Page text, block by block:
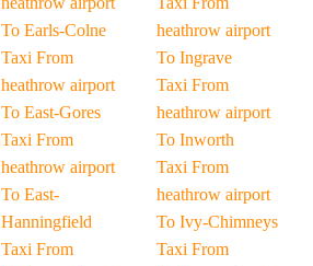
To Earls-Colne
Taxi From
heathrow airport
To East-Gores
Taxi From
heathrow airport
To East-
Hanningfield
Taxi From
heathrow airport
To Ingrave
Taxi From
heathrow airport
To Inworth
Taxi From
heathrow airport
To Ivy-Chimneys
Taxi From